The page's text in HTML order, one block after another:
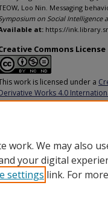
Loo Nin. Messaging
on Social Intelligence
at: https://
Commons License
work is licensed under a
Works 4.0
work. We may also
your digital
settings link. For